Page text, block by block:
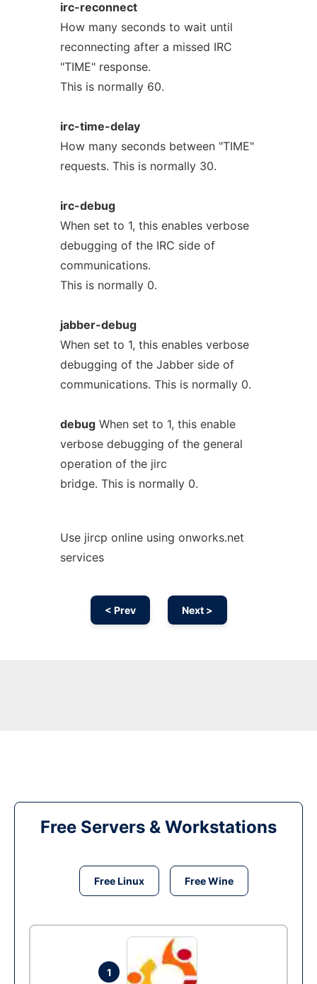
irc-reconnect
How many seconds to wait until
reconnecting after a missed IRC
"TIME" response.
This is normally 60.
irc-time-delay
How many seconds between "TIME"
requests. This is normally 30.
irc-debug
When set to 1, this enables verbose
debugging of the IRC side of
communications.
This is normally 0.
jabber-debug
When set to 1, this enables verbose
debugging of the Jabber side of
communications. This is normally 0.
debugWhen set to 1, this enable
verbose debugging of the general
operation of the jirc
bridge. This is normally 0.
Use jircp online using onworks.net
services
< Prev Next >
Free Servers & Workstations
Free Linux Free Wine
1